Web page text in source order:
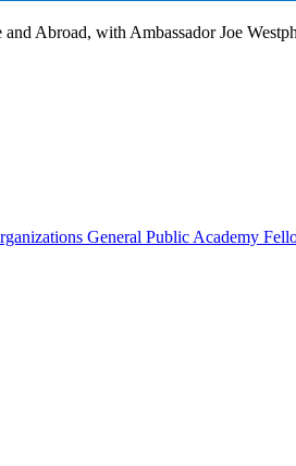
Abroad, with Ambassador Joe
General Public Academy